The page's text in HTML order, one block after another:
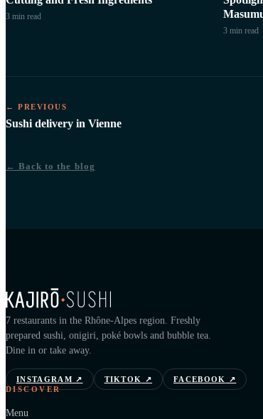
3 min read
3 min read
← PREVIOUS
Sushi delivery in Vienne
← Back to the blog
7 restaurants in the Rhône-Alpes region. Freshly
prepared sushi, onigiri, poké bowls and bubble tea.
Dine in or take away.
INSTAGRAM ↗ TIKTOK ↗ FACEBOOK
↗
DISCOVER
Menu